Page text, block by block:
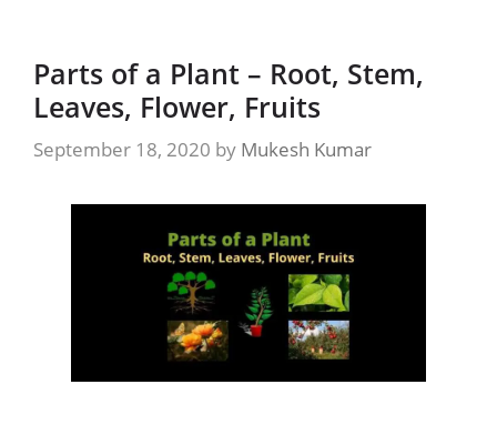
Parts of a Plant – Root, Stem,
Leaves, Flower, Fruits
September 18, 2020 by Mukesh Kumar